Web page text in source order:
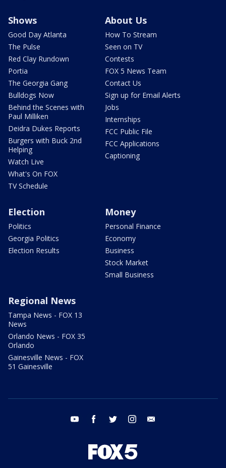
Shows
Good Day Atlanta
The Pulse
Red Clay Rundown
Portia
The Georgia Gang
Bulldogs Now
Behind the Scenes with
Paul Milliken
Deidra Dukes Reports
Burgers with Buck 2nd
Helping
Watch Live
What's On FOX
TV Schedule
About Us
How To Stream
Seen on TV
Contests
FOX 5 News Team
Contact Us
Sign up for Email Alerts
Jobs
Internships
FCC Public File
FCC Applications
Captioning
Election
Politics
Georgia Politics
Election Results
Money
Personal Finance
Economy
Business
Stock Market
Small Business
Regional News
Tampa News - FOX 13
News
Orlando News - FOX 35
Orlando
Gainesville News - FOX
51 Gainesville
youtube facebook twitter instagram